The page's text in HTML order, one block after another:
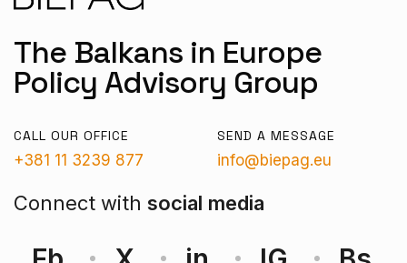
The Balkans in Europe
Policy Advisory Group
CALL OUR OFFICE
+381 11 3239 877
SEND A MESSAGE
info@biepag.eu
Connect with social media